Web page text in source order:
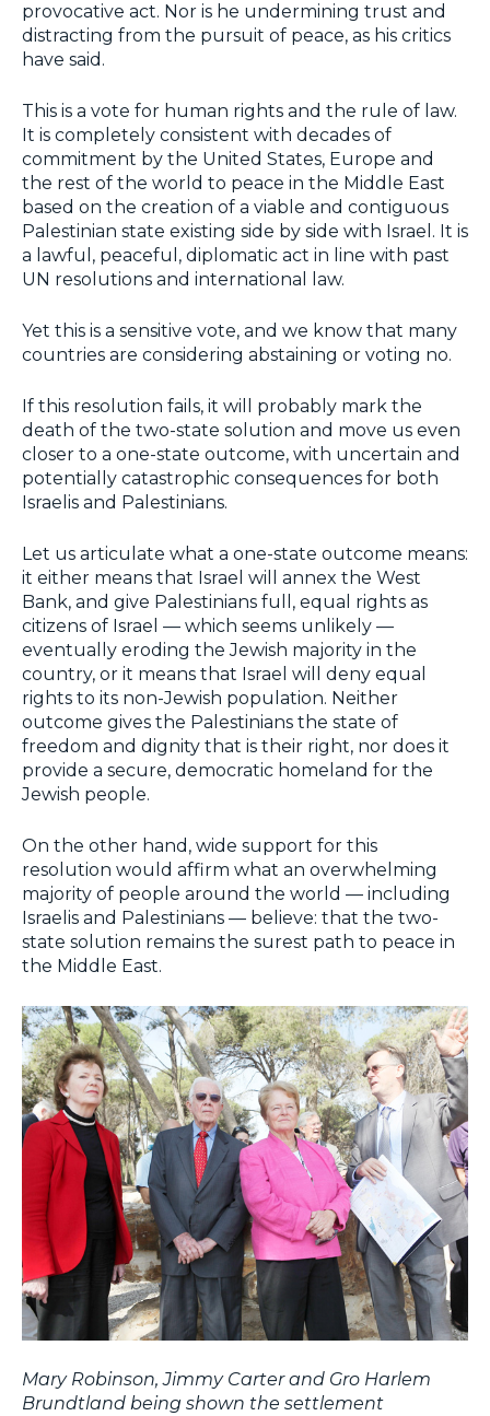
provocative act. Nor is he undermining trust and
distracting from the pursuit of peace, as his critics
have said.
This is a vote for human rights and the rule of law.
It is completely consistent with decades of
commitment by the United States, Europe and
the rest of the world to peace in the Middle East
based on the creation of a viable and contiguous
Palestinian state existing side by side with Israel. It is
a lawful, peaceful, diplomatic act in line with past
UN resolutions and international law.
Yet this is a sensitive vote, and we know that many
countries are considering abstaining or voting no.
If this resolution fails, it will probably mark the
death of the two-state solution and move us even
closer to a one-state outcome, with uncertain and
potentially catastrophic consequences for both
Israelis and Palestinians.
Let us articulate what a one-state outcome means:
it either means that Israel will annex the West
Bank, and give Palestinians full, equal rights as
citizens of Israel — which seems unlikely —
eventually eroding the Jewish majority in the
country, or it means that Israel will deny equal
rights to its non-Jewish population. Neither
outcome gives the Palestinians the state of
freedom and dignity that is their right, nor does it
provide a secure, democratic homeland for the
Jewish people.
On the other hand, wide support for this
resolution would affirm what an overwhelming
majority of people around the world — including
Israelis and Palestinians — believe: that the two-
state solution remains the surest path to peace in
the Middle East.
Mary Robinson, Jimmy Carter and Gro Harlem
Brundtland being shown the settlement